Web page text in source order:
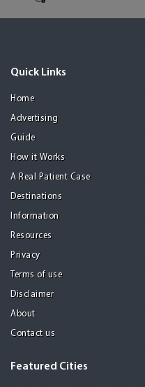
Quick Links
Home
Advertising
Guide
How it Works
A Real Patient Case
Destinations
Information
Resources
Privacy
Terms of use
Disclaimer
About
Contact us
Featured Cities